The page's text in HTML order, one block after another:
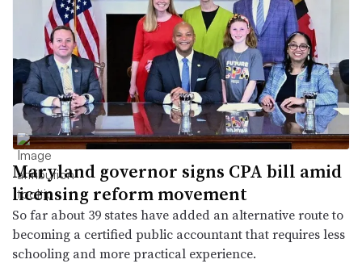
Maryland governor signs CPA bill amid
licensing reform movement
So far about 39 states have added an alternative route to
becoming a certified public accountant that requires less
schooling and more practical experience.